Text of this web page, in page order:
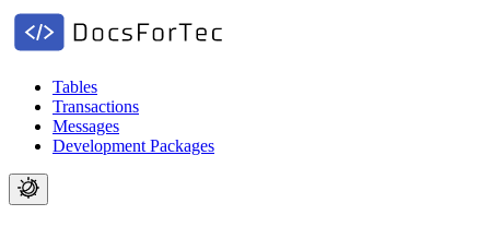
Tables
Transactions
Messages
Development Packages